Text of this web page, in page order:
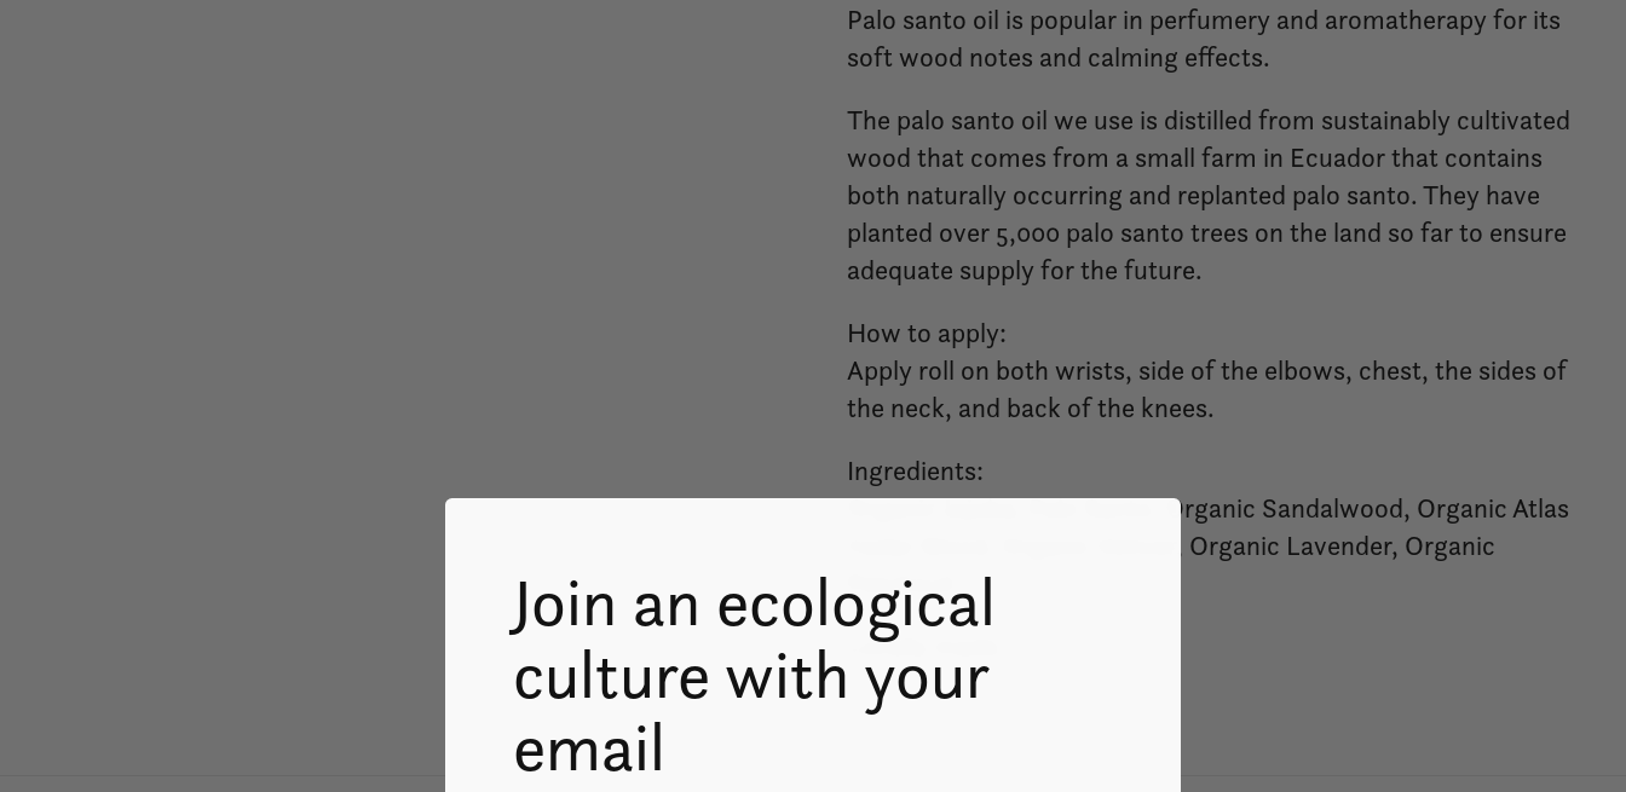
Palo santo oil is popular in perfumery and aromatherapy for its
soft wood notes and calming effects.
The palo santo oil we use is distilled from sustainably cultivated
wood that comes from a small farm in Ecuador that contains
both naturally occurring and replanted palo santo. They have
planted over 5,000 palo santo trees on the land so far to ensure
adequate supply for the future.
How to apply:
Apply roll on both wrists, side of the elbows, chest, the sides of
the neck, and back of the knees.
Ingredients:
Organic Jojoba, Palo Santo, Organic Sandalwood, Organic Atlas
Cedar Wood, Organic Vetiver, Organic Lavender, Organic
Patchouli
Locally made.
Join an ecological
culture with your
email